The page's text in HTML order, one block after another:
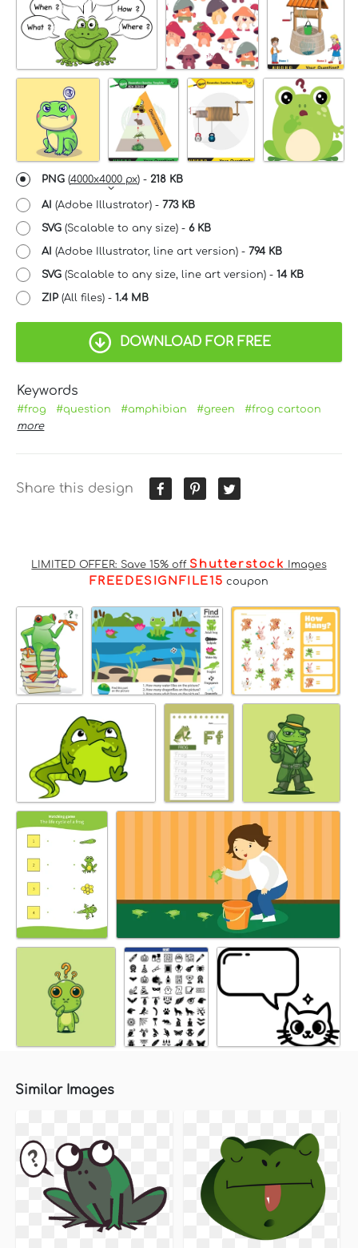
PNG (4000x4000 px) - 218 KB
AI (Adobe Illustrator) - 773 KB
SVG (Scalable to any size) - 6 KB
AI (Adobe Illustrator, line art version) - 794 KB
SVG (Scalable to any size, line art version) - 14 KB
ZIP (All files) - 1.4 MB
DOWNLOAD FOR FREE
Keywords
#frog #question #amphibian #green
#frog cartoon
more
Share this design
LIMITED OFFER: Save 15% off Shutterstock Images
FREEDESIGNFILE15 coupon
Similar Images